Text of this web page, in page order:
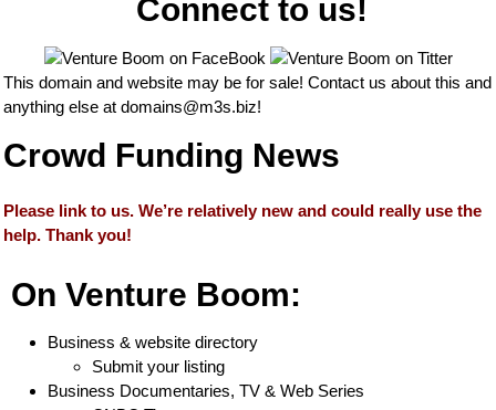
Connect to us!
This domain and website may be for sale! Contact us about this and
anything else at domains@m3s.biz!
Crowd Funding News
Please link to us. We’re relatively new and could really use the
help. Thank you!
On Venture Boom:
Business & website directory
Submit your listing
Business Documentaries, TV & Web Series